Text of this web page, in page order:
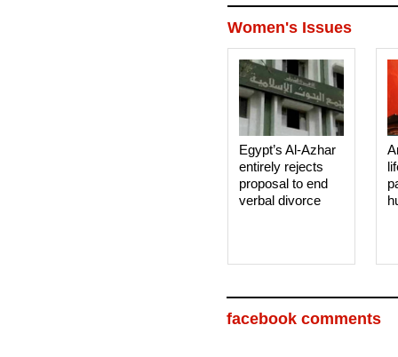
Women's Issues
Egypt’s Al-Azhar
entirely rejects
proposal to end
verbal divorce
facebook comments